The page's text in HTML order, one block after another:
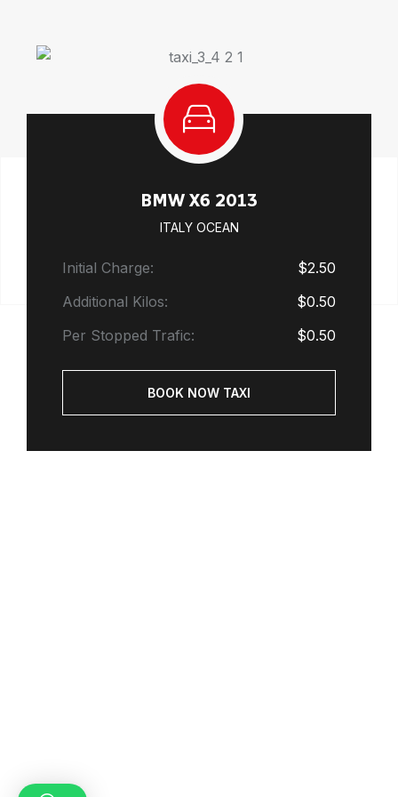
BMW X6 2013
ITALY OCEAN
Initial Charge:
$2.50
Additional Kilos:
$0.50
Per Stopped Trafic:
$0.50
BOOK NOW TAXI